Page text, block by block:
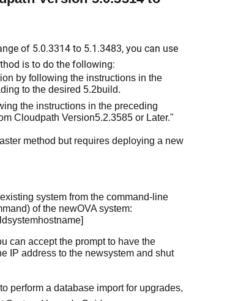
of 5.0.3314 to 5.1.3483, you can use
is to do the following:
by following the instructions in the
to the desired 5.2build.
the instructions in the preceding
Cloudpath Version5.2.3585 or Later."
method but requires deploying a new
system from the command-line
of the newOVA system:
can accept the prompt to have the
IP address to the newsystem and shut
perform a database import for upgrades,